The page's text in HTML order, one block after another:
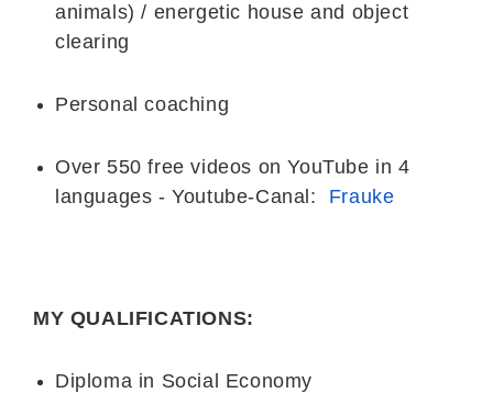
animals) / energetic house and object
clearing
Personal coaching
Over 550 free videos on YouTube in 4
languages - Youtube-Canal: Frauke
MY QUALIFICATIONS:
Diploma in Social Economy